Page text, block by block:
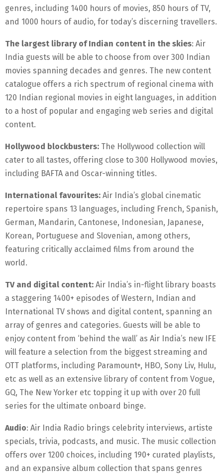
genres, including 1400 hours of movies, 850 hours of TV,
and 1000 hours of audio, for today’s discerning travellers.
The largest library of Indian content in the skies: Air
India guests will be able to choose from over 300 Indian
movies spanning decades and genres. The new content
catalogue offers a rich spectrum of regional cinema with
120 Indian regional movies in eight languages, in addition
to a host of popular and engaging web series and digital
content.
Hollywood blockbusters: The Hollywood collection will
cater to all tastes, offering close to 300 Hollywood movies,
including BAFTA and Oscar-winning titles.
International favourites: Air India’s global cinematic
repertoire spans 13 languages, including French, Spanish,
German, Mandarin, Cantonese, Indonesian, Japanese,
Korean, Portuguese and Slovenian, among others,
featuring critically acclaimed films from around the
world.
TV and digital content: Air India’s in-flight library boasts
a staggering 1400+ episodes of Western, Indian and
International TV shows and digital content, spanning an
array of genres and categories. Guests will be able to
enjoy content from ‘behind the wall’ as Air India’s new IFE
will feature a selection from the biggest streaming and
OTT platforms, including Paramount+, HBO, Sony Liv, Hulu,
etc as well as an extensive library of content from Vogue,
GQ, The New Yorker etc topping it up with over 20 full
series for the ultimate onboard binge.
Audio: Air India Radio brings celebrity interviews, artiste
specials, trivia, podcasts, and music. The music collection
offers over 1200 choices, including 190+ curated playlists,
and an expansive album collection that spans genres